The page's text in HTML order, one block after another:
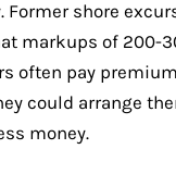
Former shore
markups of 200-
often pay
could arrange
money.